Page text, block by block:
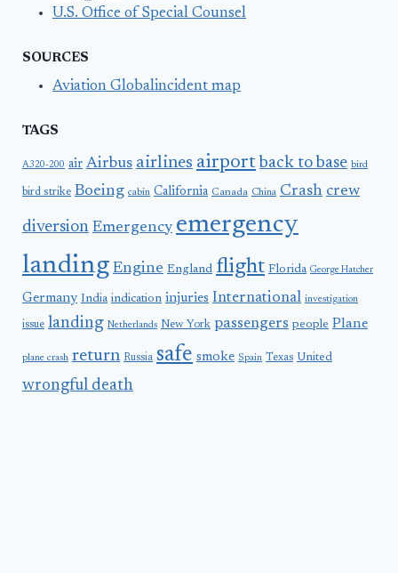
U.S. Office of Special Counsel
SOURCES
Aviation Globalincident map
TAGS
A320-200 air Airbus airlines airport back to base bird
bird strike Boeing cabin California Canada China Crash crew
diversion Emergency emergency
landing Engine England flight Florida George Hatcher
Germany India indication injuries International investigation
issue landing Netherlands New York passengers people Plane
plane crash return Russia safe smoke Spain Texas United
wrongful death